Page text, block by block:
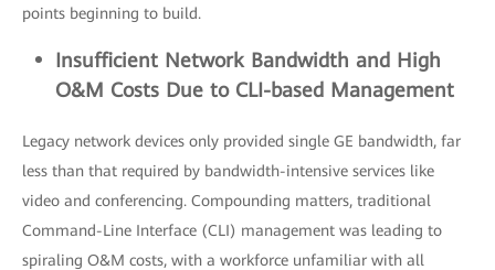
points beginning to build.
Insufficient Network Bandwidth and High
O&M Costs Due to CLI-based Management
Legacy network devices only provided single GE bandwidth, far
less than that required by bandwidth-intensive services like
video and conferencing. Compounding matters, traditional
Command-Line Interface (CLI) management was leading to
spiraling O&M costs, with a workforce unfamiliar with all